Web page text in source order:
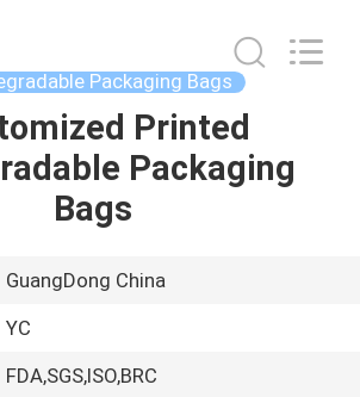
Packaging Bags
Printed
Packaging
Bags
GuangDong China
YC
FDA,SGS,ISO,BRC